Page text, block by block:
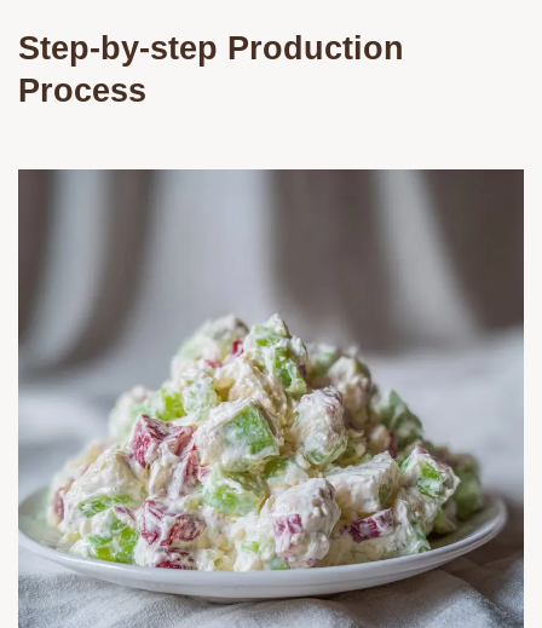
Step-by-step Production
Process